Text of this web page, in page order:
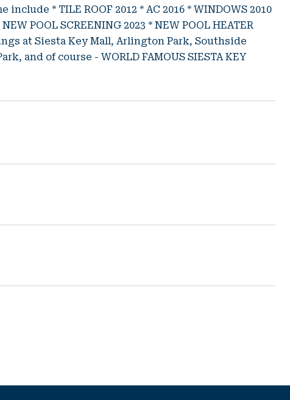
* TILE ROOF 2012 * AC 2016 * WINDOWS 2010
POOL SCREENING 2023 * NEW POOL HEATER
at Siesta Key Mall, Arlington Park, Southside
and of course - WORLD FAMOUS SIESTA KEY